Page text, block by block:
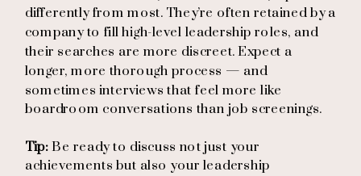
differently from most. They’re often retained by a
company to fill high-level leadership roles, and
their searches are more discreet. Expect a
longer, more thorough process — and
sometimes interviews that feel more like
boardroom conversations than job screenings.
Tip:Be ready to discuss not just your
achievements but also your leadership